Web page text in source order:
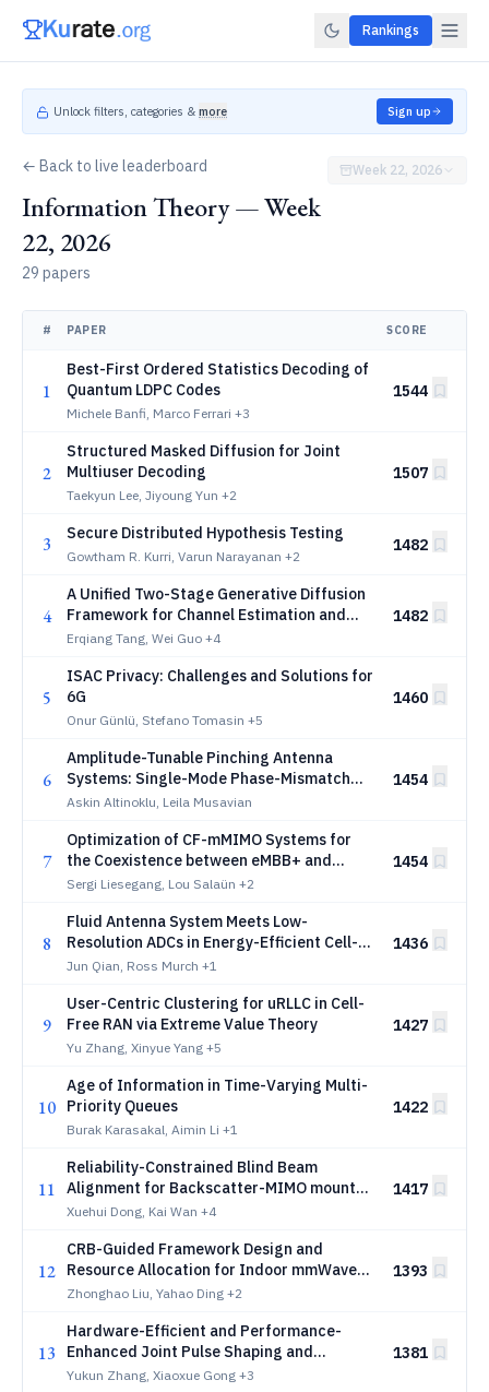
Rankings
Unlock filters, categories & more Sign up
← Back to live leaderboard
Information Theory — Week
22, 2026
29 papers
Week 22, 2026
# PAPER SCORE
1
Best-First Ordered Statistics Decoding of
Quantum LDPC Codes
Michele Banfi, Marco Ferrari +3
1544
2
Structured Masked Diffusion for Joint
Multiuser Decoding
Taekyun Lee, Jiyoung Yun +2
1507
3 Secure Distributed Hypothesis Testing
Gowtham R. Kurri, Varun Narayanan +2
1482
4
A Unified Two-Stage Generative Diffusion
Framework for Channel Estimation and
Port Selection in Multiuser MIMO-FAS
Erqiang Tang, Wei Guo +4
1482
5
ISAC Privacy: Challenges and Solutions for
6G
Onur Günlü, Stefano Tomasin +5
1460
6
Amplitude-Tunable Pinching Antenna
Systems: Single-Mode Phase-Mismatch
Radiation and Multiuser Beamforming
Askin Altinoklu, Leila Musavian
1454
7
Optimization of CF-mMIMO Systems for
the Coexistence between eMBB+ and
mMTC+: From Analytical to GNN-Aided
Sergi Liesegang, Lou Salaün +2
1454
8
Fluid Antenna System Meets Low-
Resolution ADCs in Energy-Efficient Cell-
Free Massive MIMO
Jun Qian, Ross Murch +1
1436
9
User-Centric Clustering for uRLLC in Cell-
Free RAN via Extreme Value Theory
Yu Zhang, Xinyue Yang +5
1427
10
Age of Information in Time-Varying Multi-
Priority Queues
Burak Karasakal, Aimin Li +1
1422
11
Reliability-Constrained Blind Beam
Alignment for Backscatter-MIMO mounted
Target in Cluttered Multipath Channels
Xuehui Dong, Kai Wan +4
1417
12
CRB-Guided Framework Design and
Resource Allocation for Indoor mmWave
ISCC Systems
Zhonghao Liu, Yahao Ding +2
1393
13
Hardware-Efficient and Performance-
Enhanced Joint Pulse Shaping and
Dispersion Compensation for Coherent
Yukun Zhang, Xiaoxue Gong +3
1381